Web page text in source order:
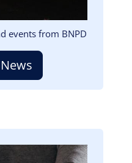
events from BNPD